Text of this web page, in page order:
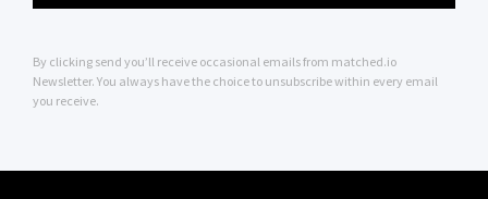
By clicking send you’ll receive occasional emails from matched.io
Newsletter. You always have the choice to unsubscribe within every email
you receive.